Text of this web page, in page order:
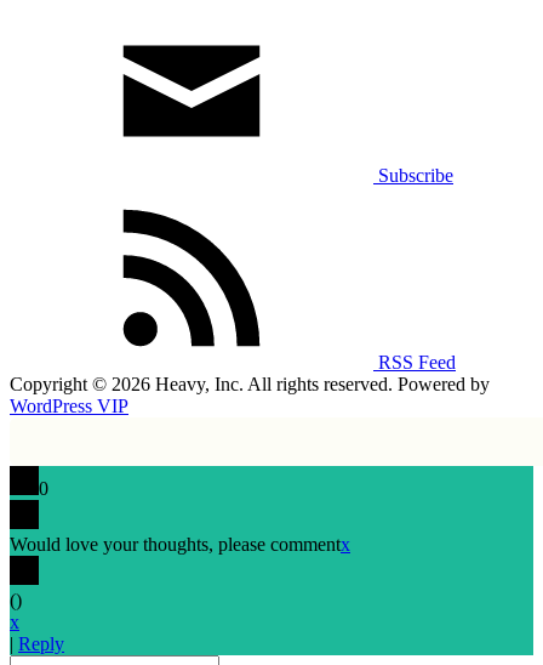
Subscribe
RSS Feed
Copyright © 2026 Heavy, Inc. All rights reserved. Powered by
WordPress VIP
0
Would love your thoughts, please commentx
()
x
| Reply